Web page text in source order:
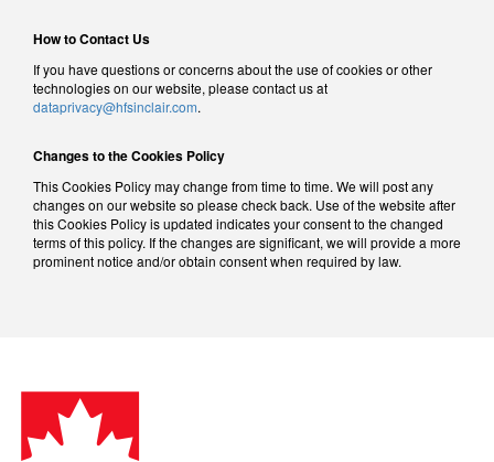
How to Contact Us
If you have questions or concerns about the use of cookies or other
technologies on our website, please contact us at
dataprivacy@hfsinclair.com.
Changes to the Cookies Policy
This Cookies Policy may change from time to time. We will post any
changes on our website so please check back. Use of the website after
this Cookies Policy is updated indicates your consent to the changed
terms of this policy. If the changes are significant, we will provide a more
prominent notice and/or obtain consent when required by law.